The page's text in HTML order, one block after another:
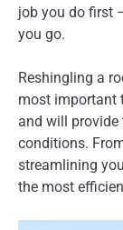
job you do first
you go.
Reshingling a
most important
and will provide
conditions.
streamlining
the most